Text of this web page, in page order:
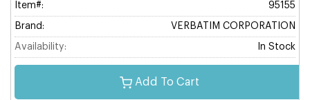
Item#: 95155
Brand: VERBATIM CORPORATION
Availability: In Stock
Add To Cart